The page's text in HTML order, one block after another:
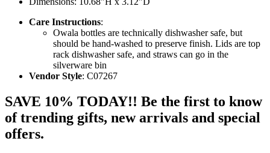
Care Instructions:
Owala bottles are technically dishwasher safe, but
should be hand-washed to preserve finish. Lids are top
rack dishwasher safe, and straws can go in the
silverware bin
Vendor Style: C07267
SAVE 10% TODAY!! Be the first to know
of trending gifts, new arrivals and special
offers.